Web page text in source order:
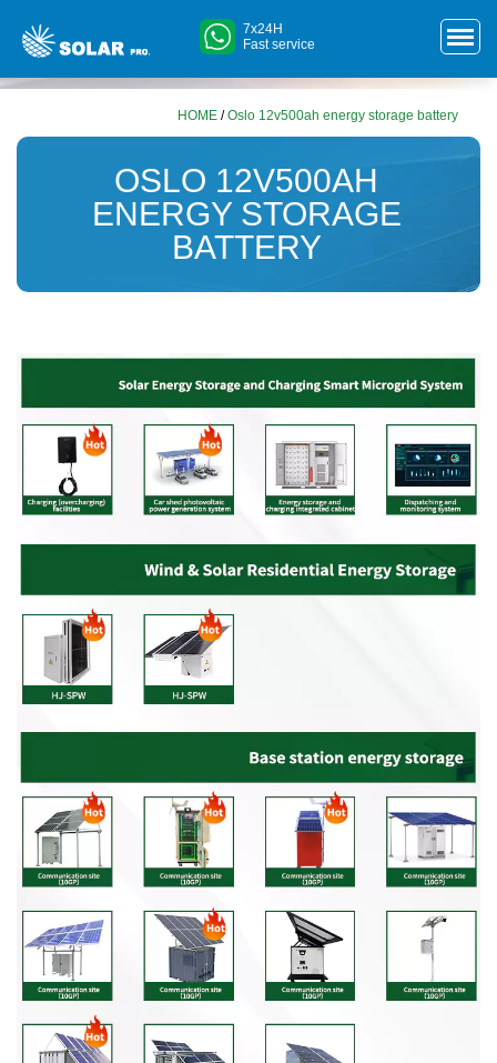
7x24H
Fast service
HOME /Oslo 12v500ah energy storage battery
OSLO 12V500AH
ENERGY STORAGE
BATTERY